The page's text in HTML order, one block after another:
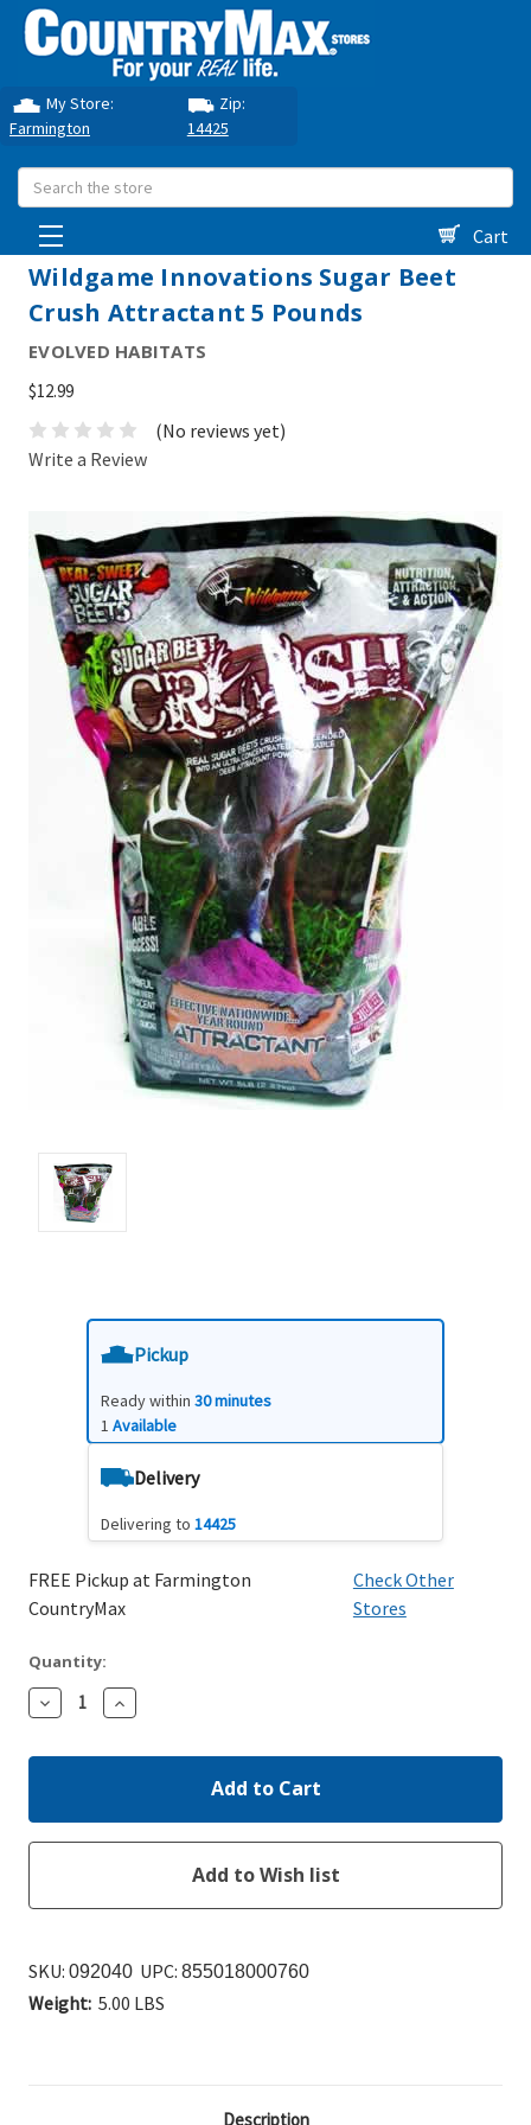
My Store:
Farmington
Zip:
14425
Search
Cart
Wildgame Innovations Sugar Beet
Crush Attractant 5 Pounds
EVOLVED HABITATS
$12.99
(No reviews yet)
Write a Review
Pickup
Ready within 30 minutes
1 Available
Delivery
Delivering to 14425
FREE Pickup at Farmington
CountryMax
Check Other
Stores
Quantity:
Decrease
Quantity:
Increase
Quantity:
SKU: 092040 UPC: 855018000760
Weight: 5.00 LBS
Description